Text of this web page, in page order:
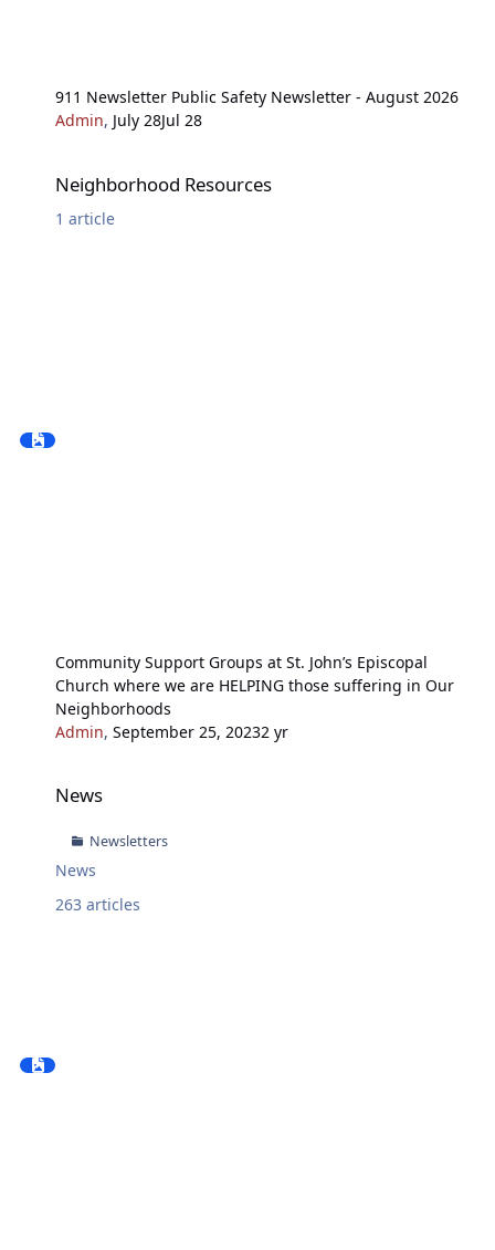
911 Newsletter Public Safety Newsletter - August 2026
Admin, July 28Jul 28
Neighborhood Resources
1 article
Community Support Groups at St. John’s Episcopal
Church where we are HELPING those suffering in Our
Neighborhoods
Admin,September 25, 20232 yr
News
Newsletters
News
263 articles